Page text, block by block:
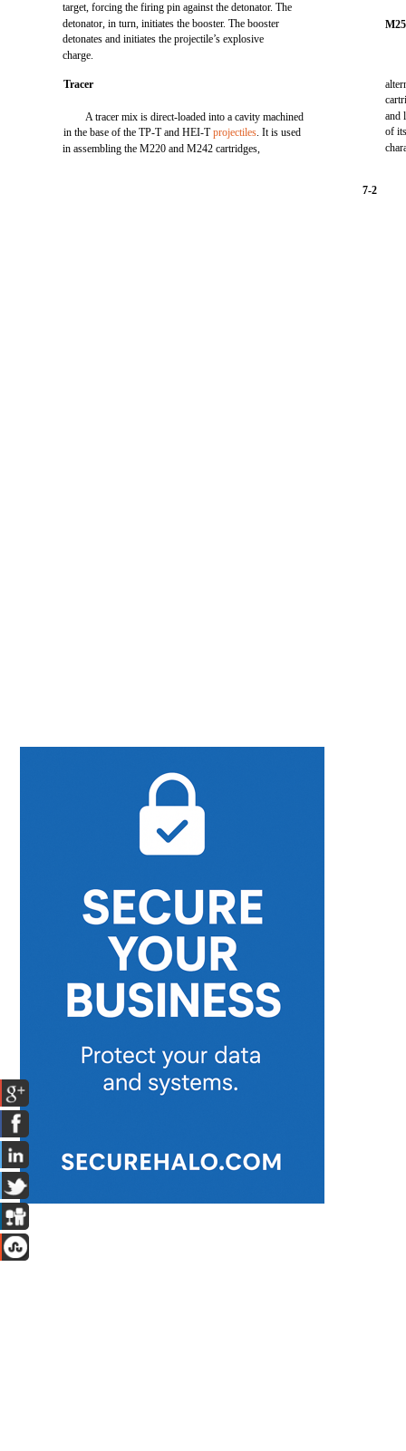
target, forcing the firing pin against the detonator. The
detonator, in turn, initiates the booster. The booster
detonates and initiates the projectile’s explosive
charge.
Tracer
A tracer mix is direct-loaded into a cavity machined
in the base of the TP-T and HEI-Tprojectiles. It is used
in assembling the M220 and M242 cartridges,
and
of
7-2